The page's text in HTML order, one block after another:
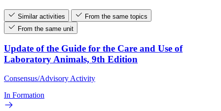
Similar activities
From the same topics
From the same unit
Update of the Guide for the Care and Use of
Laboratory Animals, 9th Edition
Consensus/Advisory Activity
In Formation